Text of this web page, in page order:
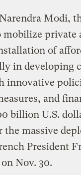
Modi,
mobilize private
of
in developing
innovative
and
billion U.S.
the massive
President
Nov. 30.